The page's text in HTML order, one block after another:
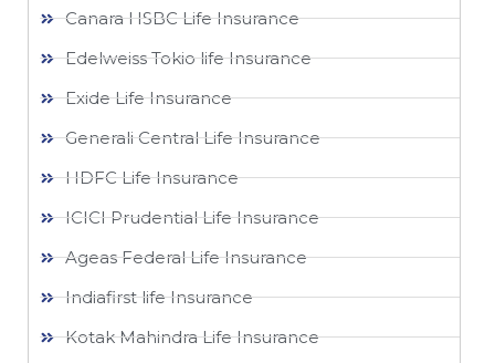
Canara HSBC Life Insurance
Edelweiss Tokio life Insurance
Exide Life Insurance
Generali Central Life Insurance
HDFC Life Insurance
ICICI Prudential Life Insurance
Ageas Federal Life Insurance
Indiafirst life Insurance
Kotak Mahindra Life Insurance